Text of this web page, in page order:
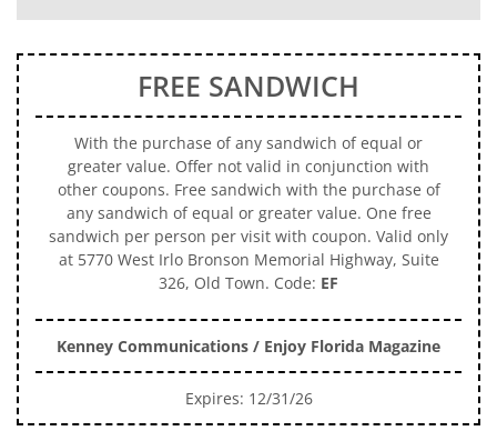
FREE SANDWICH
With the purchase of any sandwich of equal or
greater value. Offer not valid in conjunction with
other coupons. Free sandwich with the purchase of
any sandwich of equal or greater value. One free
sandwich per person per visit with coupon. Valid only
at 5770 West Irlo Bronson Memorial Highway, Suite
326, Old Town. Code: EF
Kenney Communications / Enjoy Florida Magazine
Expires: 12/31/26